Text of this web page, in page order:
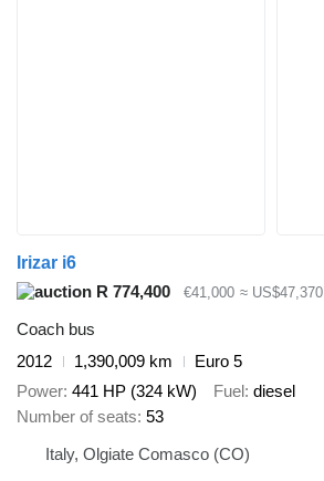
Irizar i6
R 774,400
€41,000 ≈ US$47,370
Coach bus
2012
1,390,009 km
Euro 5
Power 441 HP (324 kW) Fuel diesel
Number of seats 53
Italy, Olgiate Comasco (CO)